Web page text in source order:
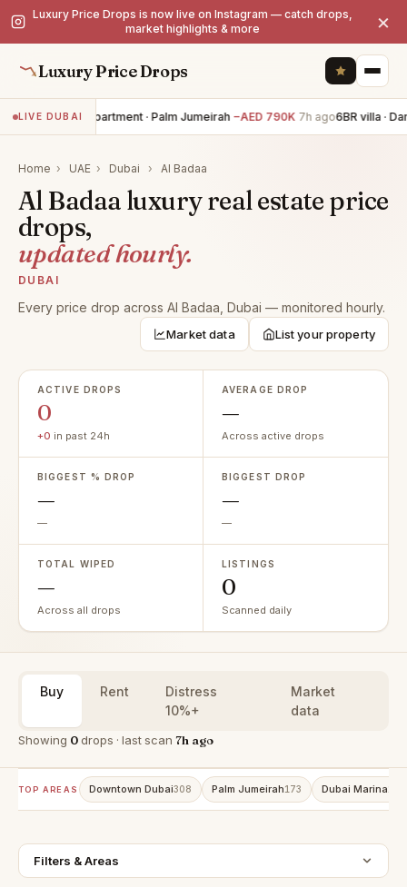
Luxury Price Drops is now live on Instagram — catch drops,
market highlights & more
×
Luxury Price Drops
LIVE DUBAI3BR apartment · Palm Jumeirah −AED 790K 7h ago6BR villa ·
Home › UAE › Dubai › Al Badaa
Al Badaa luxury real estate price
drops,
updated hourly.
DUBAI
Every price drop across Al Badaa, Dubai — monitored hourly.
Market data List your property
ACTIVE DROPS
0
+0 in past 24h
AVERAGE DROP
—
Across active drops
BIGGEST % DROP
—
—
BIGGEST DROP
—
—
TOTAL WIPED
—
Across all drops
LISTINGS
0
Scanned daily
Buy Rent
Distress
10%+
Market
data
Showing 0drops · last scan 7h ago
TOP AREAS Downtown Dubai308 Palm Jumeirah173 Dubai Marina
Filters & Areas